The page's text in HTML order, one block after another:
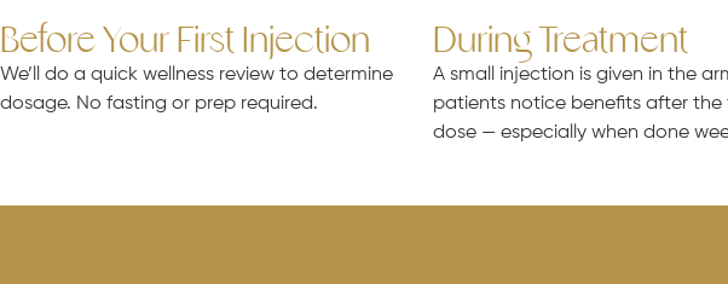
Before Your First Injection
We’ll do a quick wellness review to determine
dosage. No fasting or prep required.
During Treatment
A small injection is given in the
patients notice benefits after the
dose — especially when done